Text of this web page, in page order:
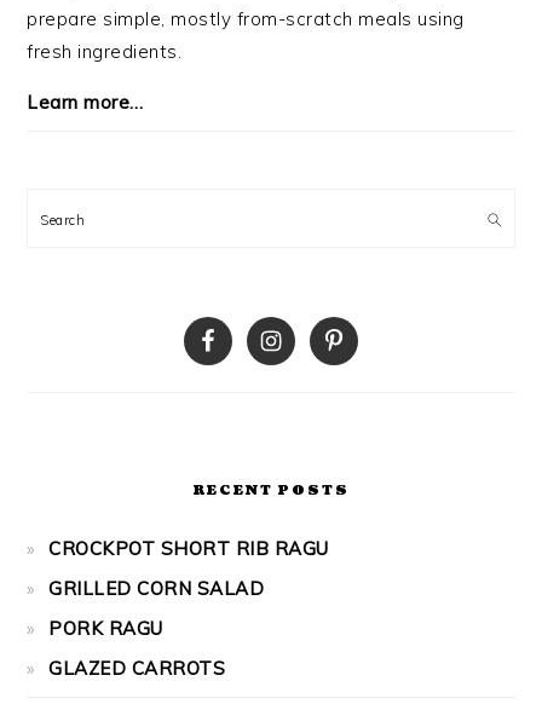
prepare simple, mostly from-scratch meals using
fresh ingredients.
Learn more…
Search
RECENT POSTS
CROCKPOT SHORT RIB RAGU
GRILLED CORN SALAD
PORK RAGU
GLAZED CARROTS